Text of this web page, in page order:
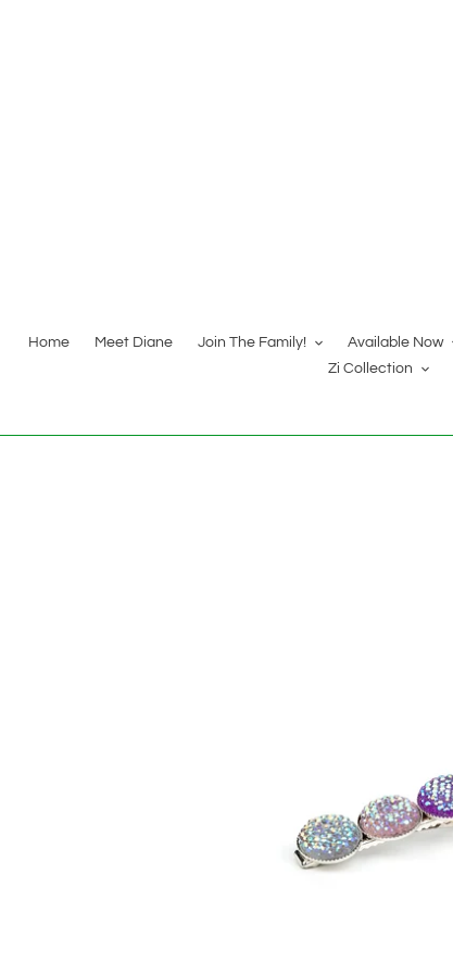
Home Meet Diane Join The Family! Available Now
Zi Collection